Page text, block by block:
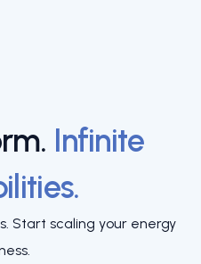
Infinite
Start scaling your energy